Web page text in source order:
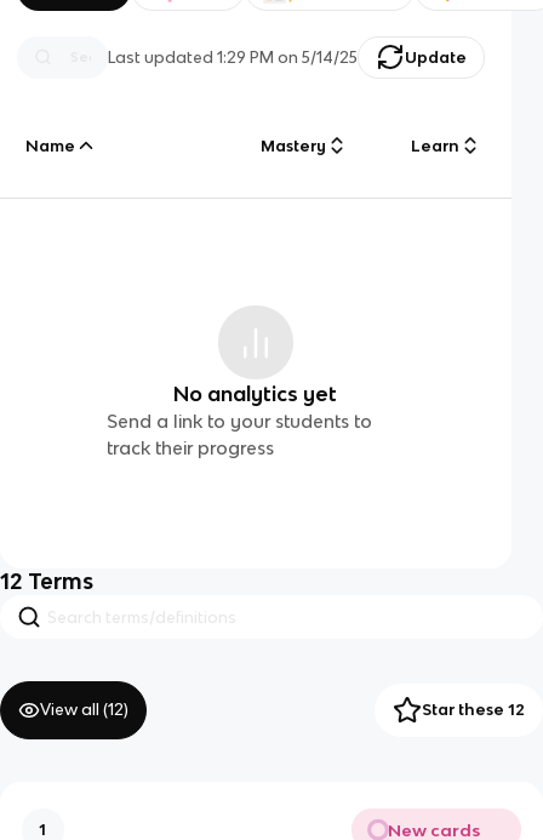
Last updated1:29 PM on 5/14/25 Update
Name Mastery Learn
No analytics yet
Send a link to your students to
track their progress
12 Terms
View all (12) Star these 12
1 New cards